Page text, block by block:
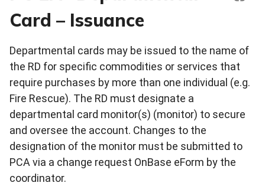
Card – Issuance
Departmental cards may be issued to the name of
the RD for specific commodities or services that
require purchases by more than one individual (e.g.
Fire Rescue). The RD must designate a
departmental card monitor(s) (monitor) to secure
and oversee the account. Changes to the
designation of the monitor must be submitted to
PCA via a change request OnBase eForm by the
coordinator.